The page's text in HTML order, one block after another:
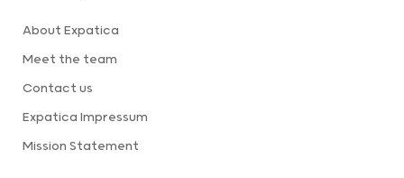
About Expatica
Meet the team
Contact us
Expatica Impressum
Mission Statement